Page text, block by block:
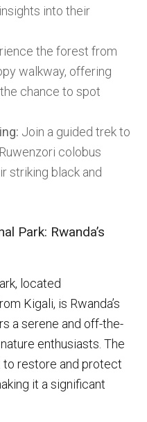
into their
the forest from
walkway, offering
chance to spot
Join a guided trek to
colobus
striking black and
Park: Rwanda’s
located
Kigali, is Rwanda’s
a serene and off-the-
enthusiasts. The
to restore and protect
it a significant